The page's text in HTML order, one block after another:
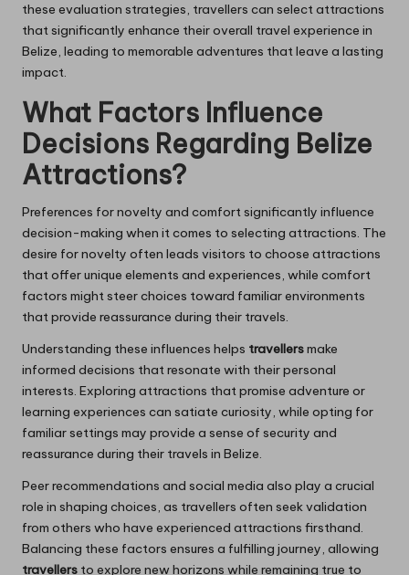
these evaluation strategies, travellers can select attractions
that significantly enhance their overall travel experience in
Belize, leading to memorable adventures that leave a lasting
impact.
What Factors Influence
Decisions Regarding Belize
Attractions?
Preferences for novelty and comfort significantly influence
decision-making when it comes to selecting attractions. The
desire for novelty often leads visitors to choose attractions
that offer unique elements and experiences, while comfort
factors might steer choices toward familiar environments
that provide reassurance during their travels.
Understanding these influences helps travellersmake
informed decisions that resonate with their personal
interests. Exploring attractions that promise adventure or
learning experiences can satiate curiosity, while opting for
familiar settings may provide a sense of security and
reassurance during their travels in Belize.
Peer recommendations and social media also play a crucial
role in shaping choices, as travellers often seek validation
from others who have experienced attractions firsthand.
Balancing these factors ensures a fulfilling journey, allowing
travellers to explore new horizons while remaining true to